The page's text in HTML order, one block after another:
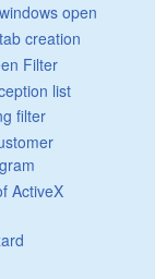
open
creation
Filter
list
filter
ActiveX